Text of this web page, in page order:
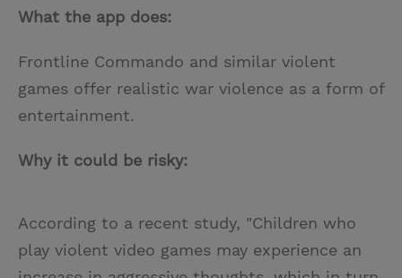
What the app does:
Frontline Commando and similar violent
games offer realistic war violence as a form of
entertainment.
Why it could be risky:
According to a recent study, "Children who
play violent video games may experience an